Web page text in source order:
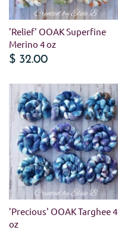
'Relief' OOAK Superfine
Merino 4 oz
$ 32.00
'Precious' OOAK Targhee 4
oz